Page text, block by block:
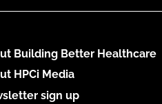
Building Better Healthcare
HPCi Media
sign up